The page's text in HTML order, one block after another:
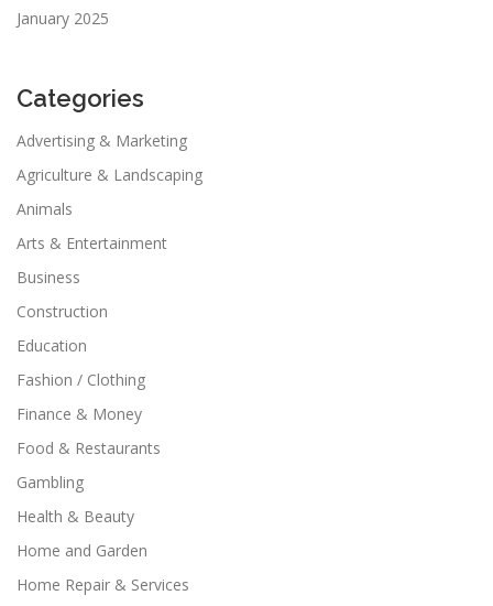
January 2025
Categories
Advertising & Marketing
Agriculture & Landscaping
Animals
Arts & Entertainment
Business
Construction
Education
Fashion / Clothing
Finance & Money
Food & Restaurants
Gambling
Health & Beauty
Home and Garden
Home Repair & Services